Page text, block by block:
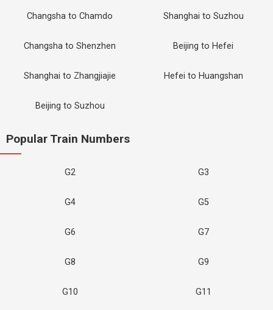
Changsha to Chamdo Shanghai to Suzhou
Changsha to Shenzhen Beijing to Hefei
Shanghai to Zhangjiajie Hefei to Huangshan
Beijing to Suzhou
Popular Train Numbers
G2 G3
G4 G5
G6 G7
G8 G9
G10 G11